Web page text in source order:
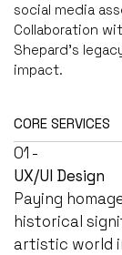
social media
Collaboration
Shepard’s
impact.
CORE SERVICES
01 -
UX/UI Design
Paying
historical
artistic world